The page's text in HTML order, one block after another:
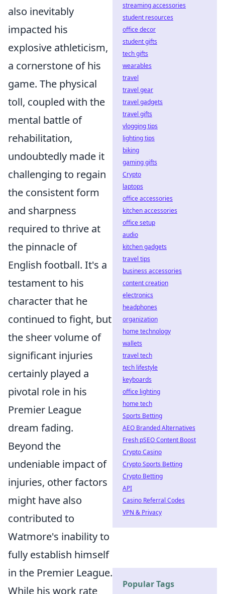
also inevitably
impacted his
explosive athleticism,
a cornerstone of his
game. The physical
toll, coupled with the
mental battle of
rehabilitation,
undoubtedly made it
challenging to regain
the consistent form
and sharpness
required to thrive at
the pinnacle of
English football. It's a
testament to his
character that he
continued to fight, but
the sheer volume of
significant injuries
certainly played a
pivotal role in his
Premier League
dream fading.
Beyond the
undeniable impact of
injuries, other factors
might have also
contributed to
Watmore's inability to
fully establish himself
in the Premier League.
While his work rate
streaming accessories
student resources
office decor
student gifts
tech gifts
wearables
travel
travel gear
travel gadgets
travel gifts
vlogging tips
lighting tips
biking
gaming gifts
Crypto
laptops
office accessories
kitchen accessories
office setup
audio
kitchen gadgets
travel tips
business accessories
content creation
electronics
headphones
organization
home technology
wallets
travel tech
tech lifestyle
keyboards
office lighting
home tech
Sports Betting
AEO Branded Alternatives
Fresh pSEO Content Boost
Crypto Casino
Crypto Sports Betting
Crypto Betting
API
Casino Referral Codes
VPN & Privacy
Popular Tags